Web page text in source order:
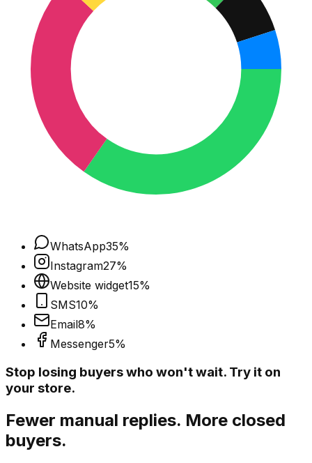
WhatsApp35%
Instagram27%
Website widget15%
SMS10%
Email8%
Messenger5%
Stop losing buyers who won't wait. Try it on
your store.
Fewer manual replies. More closed
buyers.